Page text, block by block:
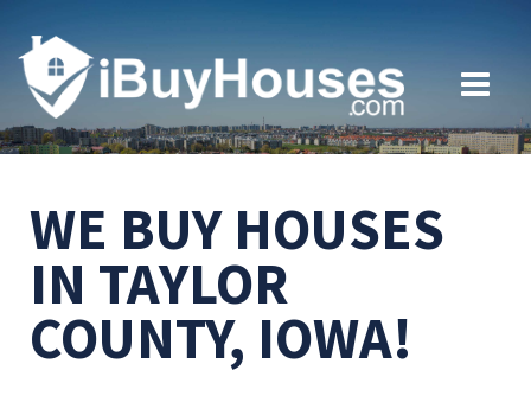
WE BUY HOUSES
IN TAYLOR
COUNTY, IOWA!